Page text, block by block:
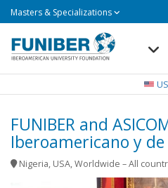
Masters & Specializations
FUNIBER and
Iberoamericano y
Nigeria, USA,Worldwide – All